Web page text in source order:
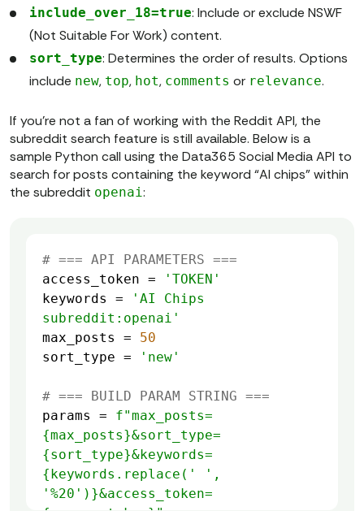
include_over_18=true: Include or exclude NSWF
(Not Suitable For Work) content.
sort_type: Determines the order of results. Options
include new, top, hot, comments or relevance.
If you're not a fan of working with the Reddit API, the
subreddit search feature is still available. Below is a
sample Python call using the Data365 Social Media API to
search for posts containing the keyword “AI chips” within
the subreddit openai:
# === API PARAMETERS ===
access_token =
'TOKEN'
keywords =
'AI Chips
subreddit:openai'
max_posts = 50
sort_type =
'new'
# === BUILD PARAM STRING ===
params = f"max_posts=
{max_posts}&sort_type=
{sort_type}&keywords=
{keywords.replace( ' '
'%20' )}&access_token=